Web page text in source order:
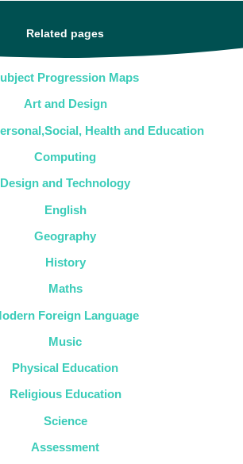
Related pages
Progression Maps
Art and Design
Health and Education
Computing
Design and Technology
English
Geography
History
Maths
Foreign Language
Music
Physical Education
Religious Education
Science
Assessment